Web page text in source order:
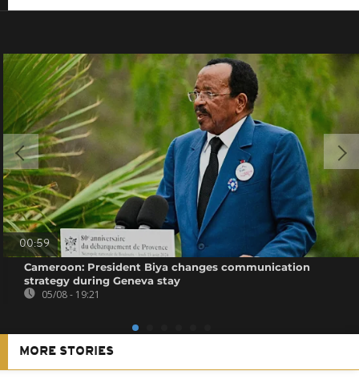
00:59
Cameroon: President Biya changes communication
strategy during Geneva stay
05/08 - 19:21
MORE STORIES